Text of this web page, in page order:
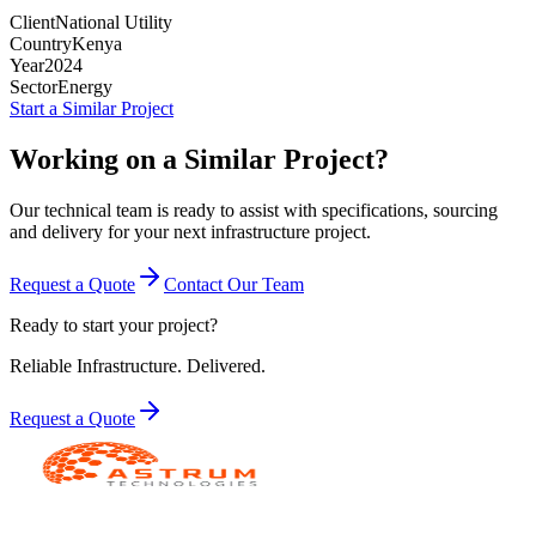
ClientNational Utility
CountryKenya
Year2024
SectorEnergy
Start a Similar Project
Working on a Similar Project?
Our technical team is ready to assist with specifications, sourcing
and delivery for your next infrastructure project.
Request a Quote
Contact Our Team
Ready to start your project?
Reliable Infrastructure. Delivered.
Request a Quote